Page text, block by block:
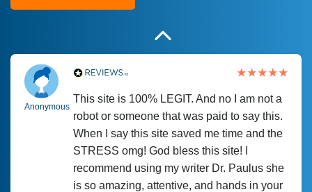
Anonymous
This site is 100% LEGIT. And no I am not a
robot or someone that was paid to say this.
When I say this site saved me time and the
STRESS omg! God bless this site! I
recommend using my writer Dr. Paulus she
is so amazing, attentive, and hands in your